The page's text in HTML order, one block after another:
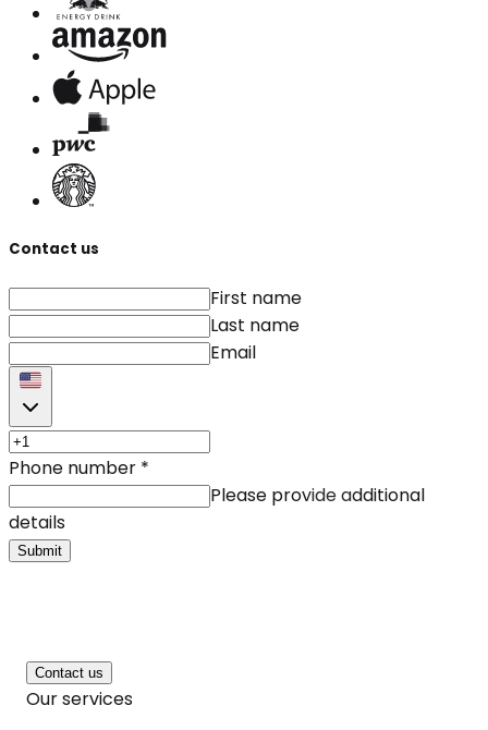
Contact us
First name
Last name
Email
Phone number *
Please provide additional
details
Submit
Contact us
Our services